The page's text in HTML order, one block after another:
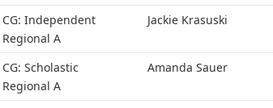
CG: Independent
Regional A
Jackie Krasuski
CG: Scholastic
Regional A
Amanda Sauer